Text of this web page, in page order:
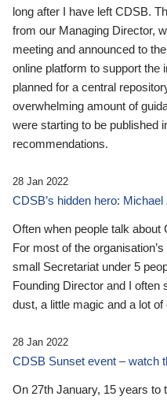
long after I have left CDSB.
from our Managing Director,
meeting and announced to
online platform to support the
planned for a central
overwhelming amount of
were starting to be published
recommendations.
28 Jan 2022
CDSB’s hidden hero:
Often when people talk about
For most of the
small Secretariat under 5
Founding Director and I
dust, a little magic and a lot of
28 Jan 2022
CDSB Sunset event – watch
On 27th January, 15 years to